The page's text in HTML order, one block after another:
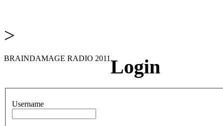
>
BRAINDAMAGE RADIO 2011Login
Username